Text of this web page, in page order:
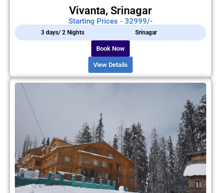
Vivanta, Srinagar
Starting Prices - 32999/-
3 days/ 2 Nights Srinagar
Book Now
View Details